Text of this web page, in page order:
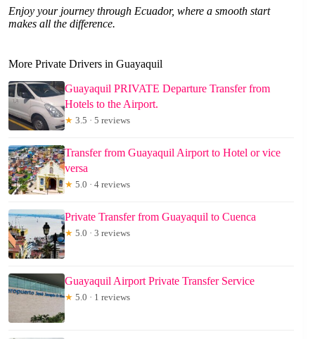
Enjoy your journey through Ecuador, where a smooth start
makes all the difference.
More Private Drivers in Guayaquil
Guayaquil PRIVATE Departure Transfer from
Hotels to the Airport.
★ 3.5 · 5 reviews
Transfer from Guayaquil Airport to Hotel or vice
versa
★ 5.0 · 4 reviews
Private Transfer from Guayaquil to Cuenca
★ 5.0 · 3 reviews
Guayaquil Airport Private Transfer Service
★ 5.0 · 1 reviews